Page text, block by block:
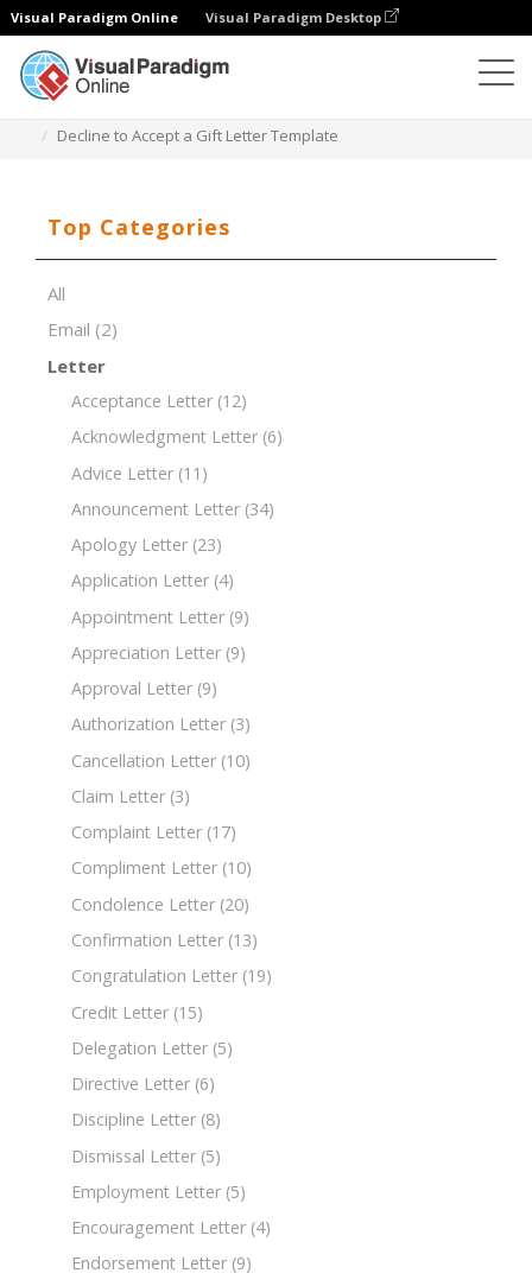
Visual Paradigm Online Visual Paradigm Desktop
Decline to Accept a Gift Letter Template
Top Categories
All
Email (2)
Letter
Acceptance Letter (12)
Acknowledgment Letter (6)
Advice Letter (11)
Announcement Letter (34)
Apology Letter (23)
Application Letter (4)
Appointment Letter (9)
Appreciation Letter (9)
Approval Letter (9)
Authorization Letter (3)
Cancellation Letter (10)
Claim Letter (3)
Complaint Letter (17)
Compliment Letter (10)
Condolence Letter (20)
Confirmation Letter (13)
Congratulation Letter (19)
Credit Letter (15)
Delegation Letter (5)
Directive Letter (6)
Discipline Letter (8)
Dismissal Letter (5)
Employment Letter (5)
Encouragement Letter (4)
Endorsement Letter (9)